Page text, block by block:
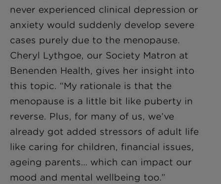
never experienced clinical depression or
anxiety would suddenly develop severe
cases purely due to the menopause.
Cheryl Lythgoe, our Society Matron at
Benenden Health, gives her insight into
this topic. “My rationale is that the
menopause is a little bit like puberty in
reverse. Plus, for many of us, we’ve
already got added stressors of adult life
like caring for children, financial issues,
ageing parents… which can impact our
mood and mental wellbeing too.”